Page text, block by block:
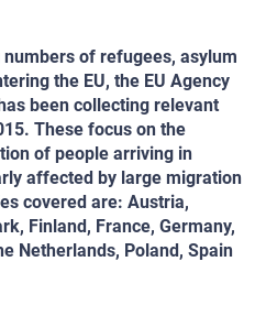
of refugees, asylum
the EU, the EU Agency
been collecting relevant
These focus on the
of people arriving in
affected by large migration
covered are: Austria,
Finland, France, Germany,
Netherlands, Poland, Spain